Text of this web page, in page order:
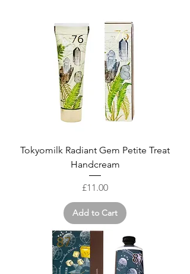
Tokyomilk Radiant Gem Petite Treat
Handcream
Price
£11.00
Add to Cart